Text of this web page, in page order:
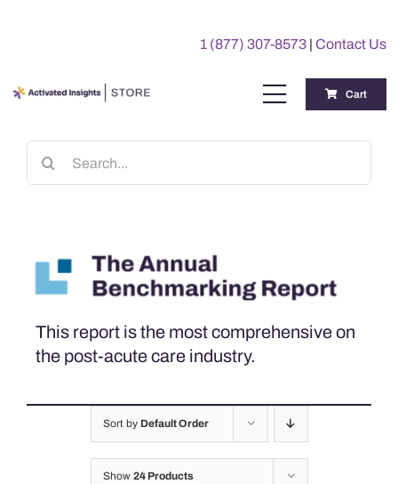
1 (877) 307-8573 |Contact Us
Toggle
Navigation
Training
Awards
My Account
Cart
This report is the most comprehensive on
the post-acute care industry.
Sort by Default Order
Show 24 Products